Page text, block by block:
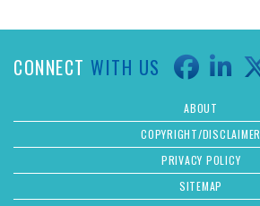
CONNECT WITH US
ABOUT
COPYRIGHT/DISCLAIMER
PRIVACY POLICY
SITEMAP